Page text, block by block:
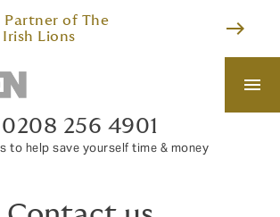
Partner of The
Lions
east
menu
0208 256 4901
to help save yourself time & money